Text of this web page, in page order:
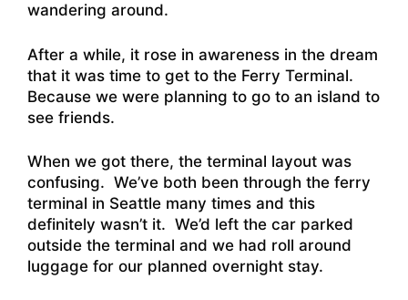
wandering around.
After a while, it rose in awareness in the dream
that it was time to get to the Ferry Terminal.
Because we were planning to go to an island to
see friends.
When we got there, the terminal layout was
confusing. We’ve both been through the ferry
terminal in Seattle many times and this
definitely wasn’t it. We’d left the car parked
outside the terminal and we had roll around
luggage for our planned overnight stay.